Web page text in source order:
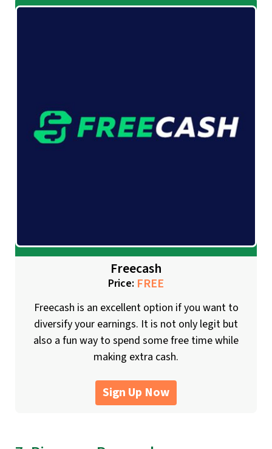
Freecash
Price: FREE
Freecash is an excellent option if you want to
diversify your earnings. It is not only legit but
also a fun way to spend some free time while
making extra cash.
Sign Up Now